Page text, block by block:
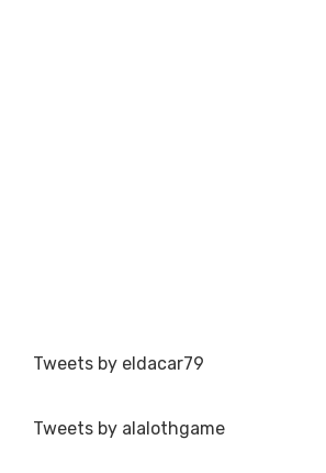
Tweets by eldacar79
Tweets by alalothgame